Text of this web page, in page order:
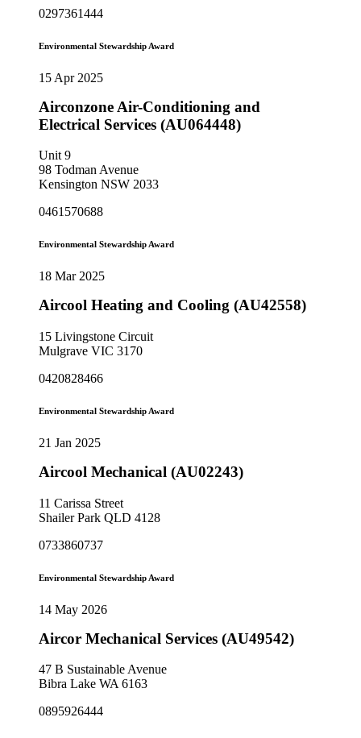
0297361444
Environmental Stewardship Award
15 Apr 2025
Airconzone Air-Conditioning and
Electrical Services (AU064448)
Unit 9
98 Todman Avenue
Kensington NSW 2033
0461570688
Environmental Stewardship Award
18 Mar 2025
Aircool Heating and Cooling (AU42558)
15 Livingstone Circuit
Mulgrave VIC 3170
0420828466
Environmental Stewardship Award
21 Jan 2025
Aircool Mechanical (AU02243)
11 Carissa Street
Shailer Park QLD 4128
0733860737
Environmental Stewardship Award
14 May 2026
Aircor Mechanical Services (AU49542)
47 B Sustainable Avenue
Bibra Lake WA 6163
0895926444